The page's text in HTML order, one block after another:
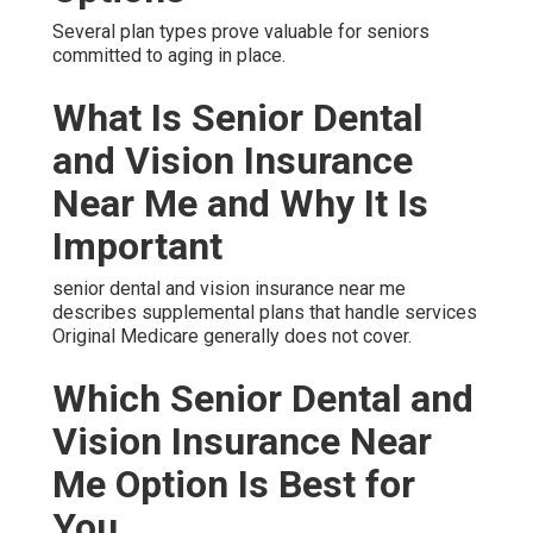
Several plan types prove valuable for seniors
committed to aging in place.
What Is Senior Dental
and Vision Insurance
Near Me and Why It Is
Important
senior dental and vision insurance near me
describes supplemental plans that handle services
Original Medicare generally does not cover.
Which Senior Dental and
Vision Insurance Near
Me Option Is Best for